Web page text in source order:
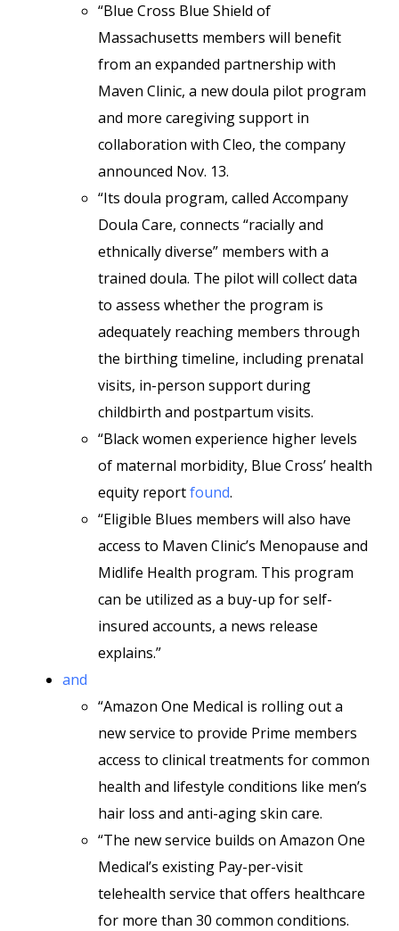
“Blue Cross Blue Shield of
Massachusetts members will benefit
from an expanded partnership with
Maven Clinic, a new doula pilot program
and more caregiving support in
collaboration with Cleo, the company
announced Nov. 13.
“Its doula program, called Accompany
Doula Care, connects “racially and
ethnically diverse” members with a
trained doula. The pilot will collect data
to assess whether the program is
adequately reaching members through
the birthing timeline, including prenatal
visits, in-person support during
childbirth and postpartum visits.
“Black women experience higher levels
of maternal morbidity, Blue Cross’ health
equity reportfound.
“Eligible Blues members will also have
access to Maven Clinic’s Menopause and
Midlife Health program. This program
can be utilized as a buy-up for self-
insured accounts, a news release
explains.”
and
“Amazon One Medical is rolling out a
new service to provide Prime members
access to clinical treatments for common
health and lifestyle conditions like men’s
hair loss and anti-aging skin care.
“The new service builds on Amazon One
Medical’s existing Pay-per-visit
telehealth service that offers healthcare
for more than 30 common conditions.